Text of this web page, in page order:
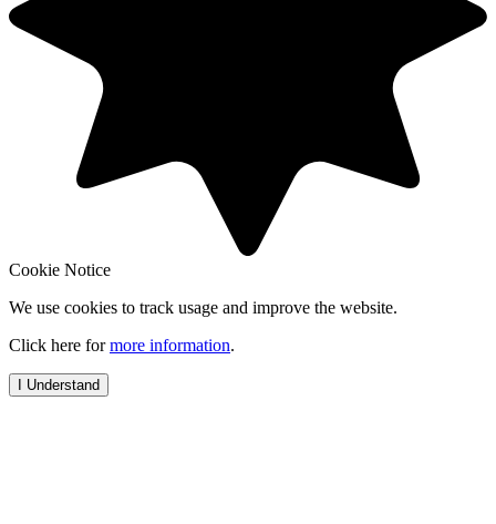
Cookie Notice
We use cookies to track usage and improve the website.
Click here formore information.
I Understand